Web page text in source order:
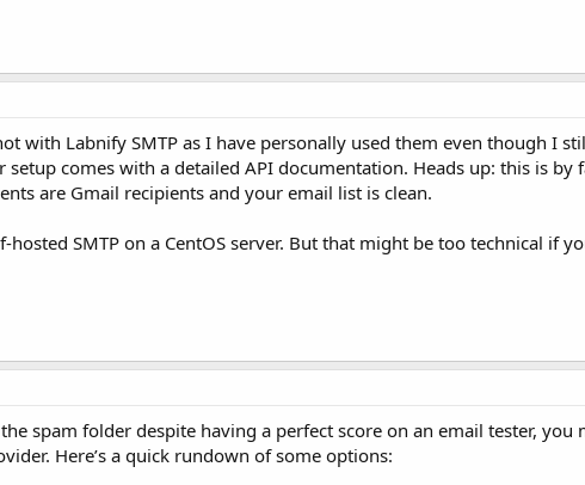
with Labnify SMTP as I have personally used them even though I
comes with a detailed API documentation. Heads up: this is by
are Gmail recipients and your email list is clean.
SMTP on a CentOS server. But that might be too technical if
spam folder despite having a perfect score on an email tester, you
Here’s a quick rundown of some options: